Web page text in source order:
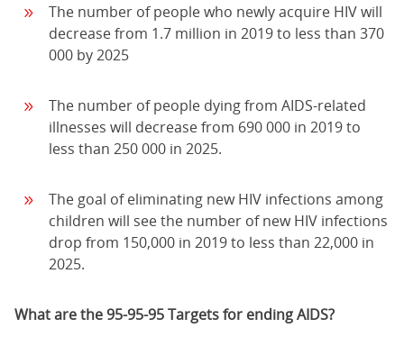
The number of people who newly acquire HIV will
decrease from 1.7 million in 2019 to less than 370
000 by 2025
The number of people dying from AIDS-related
illnesses will decrease from 690 000 in 2019 to
less than 250 000 in 2025.
The goal of eliminating new HIV infections among
children will see the number of new HIV infections
drop from 150,000 in 2019 to less than 22,000 in
2025.
What are the 95-95-95 Targets for ending AIDS?